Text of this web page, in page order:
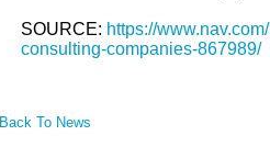
SOURCE: https://
consulting-companies-867989/
Back To News